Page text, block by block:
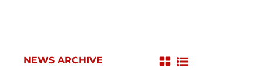
NEWS ARCHIVE